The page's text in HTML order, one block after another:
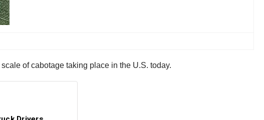
of cabotage taking place in the U.S. today.